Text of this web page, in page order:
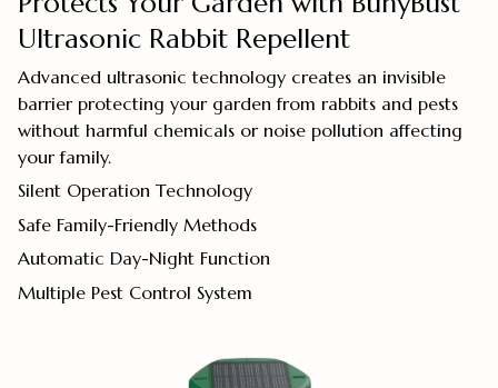
Ultrasonic Rabbit Repellent
Advanced ultrasonic technology creates an invisible
barrier protecting your garden from rabbits and pests
without harmful chemicals or noise pollution affecting
your family.
Silent Operation Technology
Safe Family-Friendly Methods
Automatic Day-Night Function
Multiple Pest Control System